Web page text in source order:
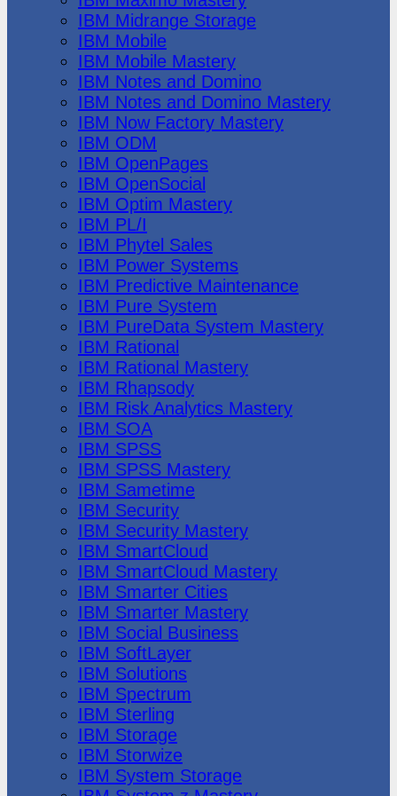
IBM Midrange Storage
IBM Mobile
IBM Mobile Mastery
IBM Notes and Domino
IBM Notes and Domino Mastery
IBM Now Factory Mastery
IBM ODM
IBM OpenPages
IBM OpenSocial
IBM Optim Mastery
IBM PL/I
IBM Phytel Sales
IBM Power Systems
IBM Predictive Maintenance
IBM Pure System
IBM PureData System Mastery
IBM Rational
IBM Rational Mastery
IBM Rhapsody
IBM Risk Analytics Mastery
IBM SOA
IBM SPSS
IBM SPSS Mastery
IBM Sametime
IBM Security
IBM Security Mastery
IBM SmartCloud
IBM SmartCloud Mastery
IBM Smarter Cities
IBM Smarter Mastery
IBM Social Business
IBM SoftLayer
IBM Solutions
IBM Spectrum
IBM Sterling
IBM Storage
IBM Storwize
IBM System Storage